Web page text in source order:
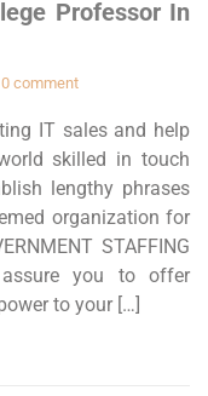
Professor In
0 comment
IT sales and help
skilled in touch
lengthy phrases
organization for
STAFFING
assure you to offer
to your […]